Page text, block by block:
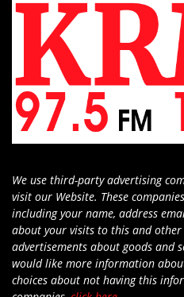
We use third-party advertising
visit our Website. These
including your name, address
about your visits to this and
advertisements about goods and
would like more information
choices about not having this